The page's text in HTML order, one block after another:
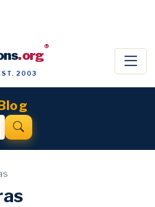
.org®
2003
Blog